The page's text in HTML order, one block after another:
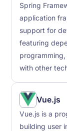
Spring
application
support for
featuring
with other
Vue.js
Vue.js is a
building user